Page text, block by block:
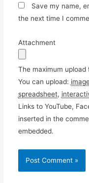
Save my name,
the next time I
Attachment
The maximum upload
You can upload:
spreadsheet,
Links to YouTube,
inserted in the
embedded.